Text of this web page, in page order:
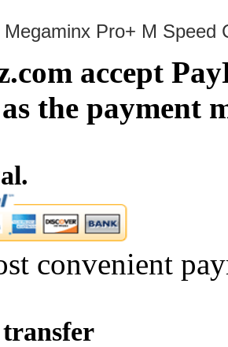
Megaminx Pro+ M Speed
accept
the payment
convenient